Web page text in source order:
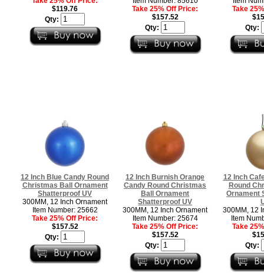
$119.76
Qty:
Take 25% Off Price:
$157.52
Qty:
Take
Qty:
12 Inch Blue Candy Round
Christmas Ball Ornament
Shatterproof UV
300MM, 12 Inch Ornament
Item Number: 25662
Take 25% Off Price:
$157.52
Qty:
12 Inch Burnish Orange
Candy Round Christmas
Ball Ornament
Shatterproof UV
300MM, 12 Inch Ornament
Item Number: 25674
Take 25% Off Price:
$157.52
Qty:
12 Inch
Round
Ornament
300MM, 12
Item
Take
Qty: